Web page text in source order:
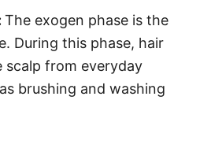
The exogen phase is the
During this phase, hair
scalp from everyday
brushing and washing